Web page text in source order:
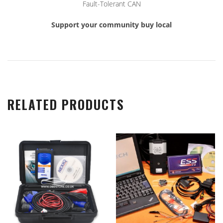
Fault-Tolerant CAN
Support your community buy local
RELATED PRODUCTS